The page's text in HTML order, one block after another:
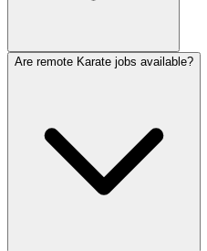
Are remote Karate jobs available?